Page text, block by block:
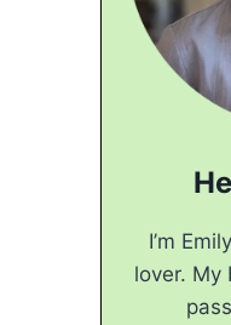
I’m
lover. My